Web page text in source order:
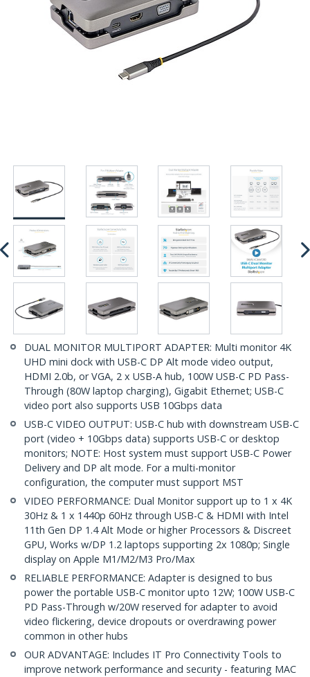
DUAL MONITOR MULTIPORT ADAPTER: Multi monitor 4K
UHD mini dock with USB-C DP Alt mode video output,
HDMI 2.0b, or VGA, 2 x USB-A hub, 100W USB-C PD Pass-
Through (80W laptop charging), Gigabit Ethernet; USB-C
video port also supports USB 10Gbps data
USB-C VIDEO OUTPUT: USB-C hub with downstream USB-C
port (video + 10Gbps data) supports USB-C or desktop
monitors; NOTE: Host system must support USB-C Power
Delivery and DP alt mode. For a multi-monitor
configuration, the computer must support MST
VIDEO PERFORMANCE: Dual Monitor support up to 1 x 4K
30Hz & 1 x 1440p 60Hz through USB-C & HDMI with Intel
11th Gen DP 1.4 Alt Mode or higher Processors & Discreet
GPU, Works w/DP 1.2 laptops supporting 2x 1080p; Single
display on Apple M1/M2/M3 Pro/Max
RELIABLE PERFORMANCE: Adapter is designed to bus
power the portable USB-C monitor upto 12W; 100W USB-C
PD Pass-Through w/20W reserved for adapter to avoid
video flickering, device dropouts or overdrawing power
common in other hubs
OUR ADVANTAGE: Includes IT Pro Connectivity Tools to
improve network performance and security - featuring MAC